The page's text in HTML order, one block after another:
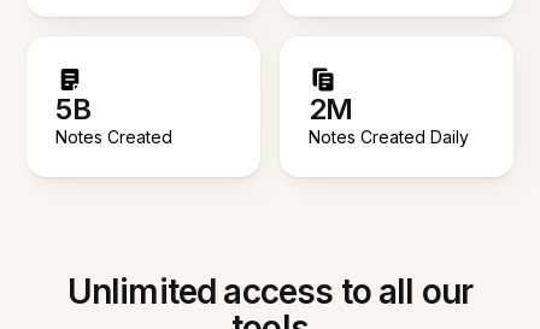
5B
Notes Created
2M
Notes Created Daily
Unlimited access to all our